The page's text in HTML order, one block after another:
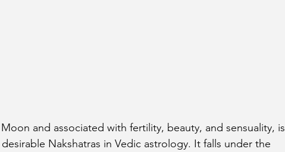
and associated with fertility, beauty, and sensuality, is
Nakshatras in Vedic astrology. It falls under the